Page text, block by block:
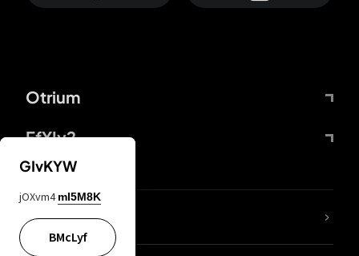
Otrium
FfYIy2
lYGfRP
GIvKYW
jOXvm4 mI5M8K
BMcLyf